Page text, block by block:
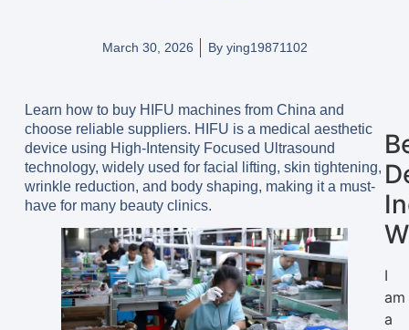
March 30, 2026 Byying19871102
Learn how to buy HIFU machines from China and
choose reliable suppliers. HIFU is a medical aesthetic
device using High-Intensity Focused Ultrasound
technology, widely used for facial lifting, skin tightening,
wrinkle reduction, and body shaping, making it a must-
have for many beauty clinics.
I
am
a